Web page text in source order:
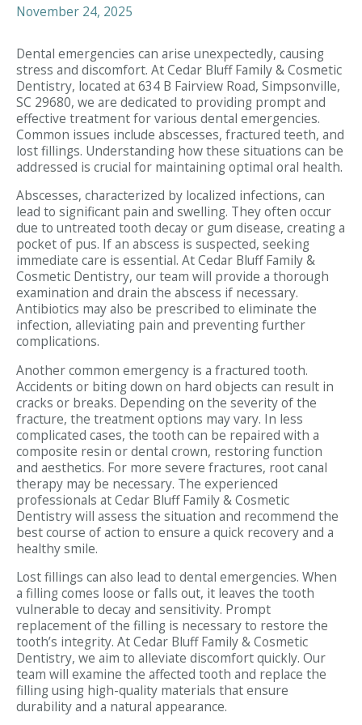
November 24, 2025
Dental emergencies can arise unexpectedly, causing
stress and discomfort. At Cedar Bluff Family & Cosmetic
Dentistry, located at 634 B Fairview Road, Simpsonville,
SC 29680, we are dedicated to providing prompt and
effective treatment for various dental emergencies.
Common issues include abscesses, fractured teeth, and
lost fillings. Understanding how these situations can be
addressed is crucial for maintaining optimal oral health.
Abscesses, characterized by localized infections, can
lead to significant pain and swelling. They often occur
due to untreated tooth decay or gum disease, creating a
pocket of pus. If an abscess is suspected, seeking
immediate care is essential. At Cedar Bluff Family &
Cosmetic Dentistry, our team will provide a thorough
examination and drain the abscess if necessary.
Antibiotics may also be prescribed to eliminate the
infection, alleviating pain and preventing further
complications.
Another common emergency is a fractured tooth.
Accidents or biting down on hard objects can result in
cracks or breaks. Depending on the severity of the
fracture, the treatment options may vary. In less
complicated cases, the tooth can be repaired with a
composite resin or dental crown, restoring function
and aesthetics. For more severe fractures, root canal
therapy may be necessary. The experienced
professionals at Cedar Bluff Family & Cosmetic
Dentistry will assess the situation and recommend the
best course of action to ensure a quick recovery and a
healthy smile.
Lost fillings can also lead to dental emergencies. When
a filling comes loose or falls out, it leaves the tooth
vulnerable to decay and sensitivity. Prompt
replacement of the filling is necessary to restore the
tooth’s integrity. At Cedar Bluff Family & Cosmetic
Dentistry, we aim to alleviate discomfort quickly. Our
team will examine the affected tooth and replace the
filling using high-quality materials that ensure
durability and a natural appearance.